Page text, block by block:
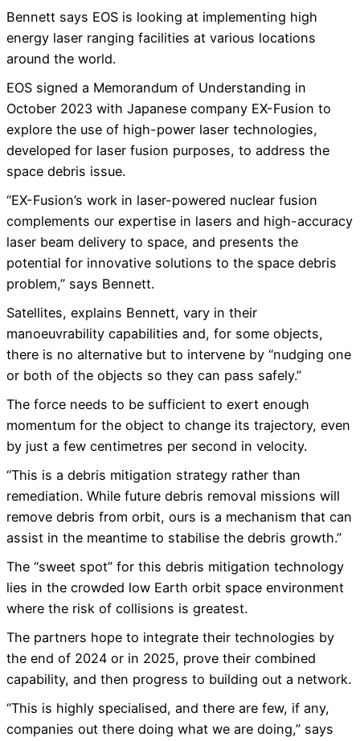
Bennett says EOS is looking at implementing high
energy laser ranging facilities at various locations
around the world.
EOS signed a Memorandum of Understanding in
October 2023 with Japanese company EX-Fusion to
explore the use of high-power laser technologies,
developed for laser fusion purposes, to address the
space debris issue.
“EX-Fusion’s work in laser-powered nuclear fusion
complements our expertise in lasers and high-accuracy
laser beam delivery to space, and presents the
potential for innovative solutions to the space debris
problem,” says Bennett.
Satellites, explains Bennett, vary in their
manoeuvrability capabilities and, for some objects,
there is no alternative but to intervene by “nudging one
or both of the objects so they can pass safely.”
The force needs to be sufficient to exert enough
momentum for the object to change its trajectory, even
by just a few centimetres per second in velocity.
“This is a debris mitigation strategy rather than
remediation. While future debris removal missions will
remove debris from orbit, ours is a mechanism that can
assist in the meantime to stabilise the debris growth.”
The “sweet spot” for this debris mitigation technology
lies in the crowded low Earth orbit space environment
where the risk of collisions is greatest.
The partners hope to integrate their technologies by
the end of 2024 or in 2025, prove their combined
capability, and then progress to building out a network.
“This is highly specialised, and there are few, if any,
companies out there doing what we are doing,” says